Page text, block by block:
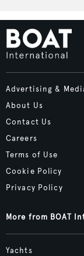
Advertising &
About Us
Contact Us
Careers
Terms of Use
Cookie Policy
Privacy Policy
More from BOAT
Yachts